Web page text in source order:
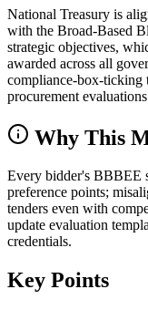
National Treasury is
with the Broad-Based
strategic objectives,
awarded across all
compliance-box-ticking
procurement
Why This
Every bidder's BBBEE
preference points;
tenders even with
update evaluation
credentials.
Key Points